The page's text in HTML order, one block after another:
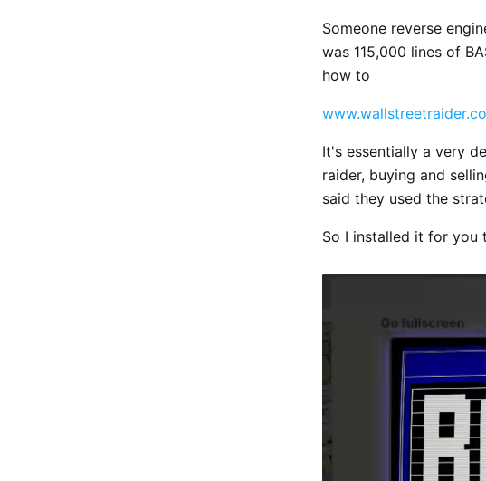
Someone reverse
was 115,000 lines of
how to
It's essentially a very
raider, buying and
said they used the
So I installed it for you